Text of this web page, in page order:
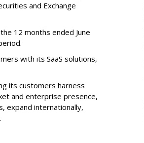
and Exchange
12 months ended June
with its SaaS solutions,
its customers harness
and enterprise presence,
expand internationally,